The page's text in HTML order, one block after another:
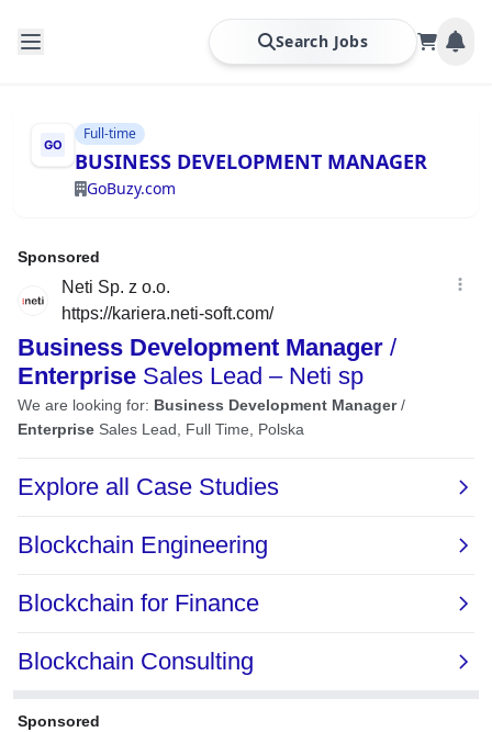
Search Jobs
Full-time
BUSINESS DEVELOPMENT MANAGER
GoBuzy.com